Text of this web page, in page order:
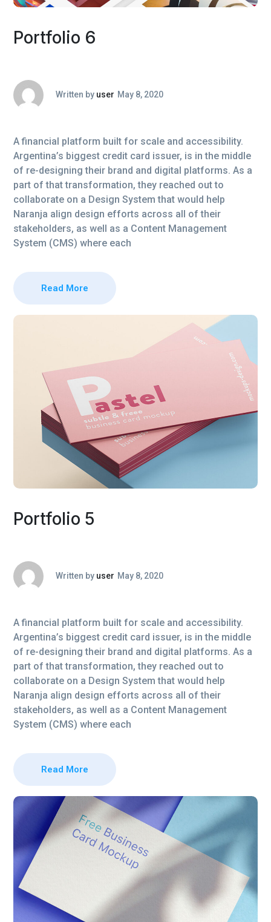
Portfolio 6
Written by user May 8, 2020
A financial platform built for scale and accessibility.
Argentina’s biggest credit card issuer, is in the middle
of re-designing their brand and digital platforms. As a
part of that transformation, they reached out to
collaborate on a Design System that would help
Naranja align design efforts across all of their
stakeholders, as well as a Content Management
System (CMS) where each
Read More
Portfolio 5
Written by user May 8, 2020
A financial platform built for scale and accessibility.
Argentina’s biggest credit card issuer, is in the middle
of re-designing their brand and digital platforms. As a
part of that transformation, they reached out to
collaborate on a Design System that would help
Naranja align design efforts across all of their
stakeholders, as well as a Content Management
System (CMS) where each
Read More